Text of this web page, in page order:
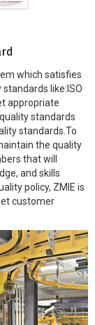
which satisfies
like:ISO
appropriate
standards
standards.To
the quality
that will
and skills
policy, ZMIE is
customer